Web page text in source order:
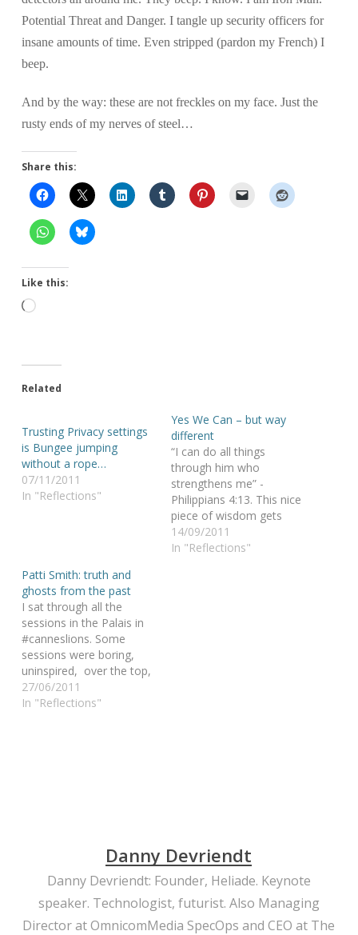
Potential Threat and Danger. I tangle up security officers for
insane amounts of time. Even stripped (pardon my French) I
beep.
And by the way: these are not freckles on my face. Just the
rusty ends of my nerves of steel…
Share this:
Like this:
Loading…
Related
Trusting Privacy settings
is Bungee jumping
without a rope…
07/11/2011
In "Reflections"
Yes We Can – but way
different
“I can do all things
through him who
strengthens me” -
Philippians 4:13. This nice
piece of wisdom gets
particularly highlighted in
this movie, where a
14/09/2011
In "Reflections"
Patti Smith: truth and
ghosts from the past
I sat through all the
sessions in the Palais in
#canneslions. Some
sessions were boring,
uninspired, over the top,
could be predicted.
Others were great,
27/06/2011
In "Reflections"
Danny Devriendt
Danny Devriendt: Founder, Heliade. Keynote
speaker. Technologist, futurist. Also Managing
Director at OmnicomMedia SpecOps and CEO at The